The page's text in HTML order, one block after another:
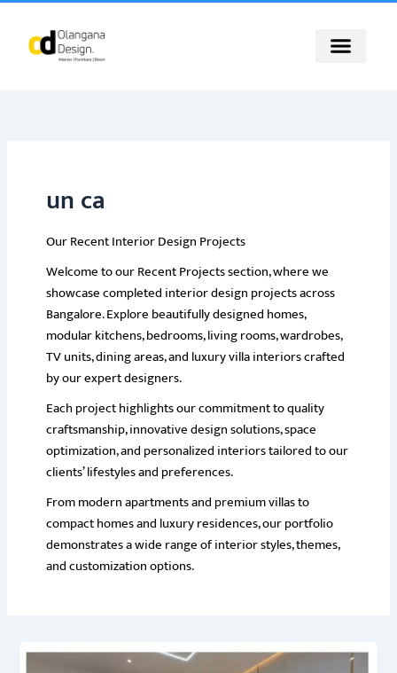
Skip
content
un ca
Our Recent Interior Design Projects
Welcome to our Recent Projects section, where we
showcase completed interior design projects across
Bangalore. Explore beautifully designed homes,
modular kitchens, bedrooms, living rooms, wardrobes,
TV units, dining areas, and luxury villa interiors crafted
by our expert designers.
Each project highlights our commitment to quality
craftsmanship, innovative design solutions, space
optimization, and personalized interiors tailored to our
clients’ lifestyles and preferences.
From modern apartments and premium villas to
compact homes and luxury residences, our portfolio
demonstrates a wide range of interior styles, themes,
and customization options.